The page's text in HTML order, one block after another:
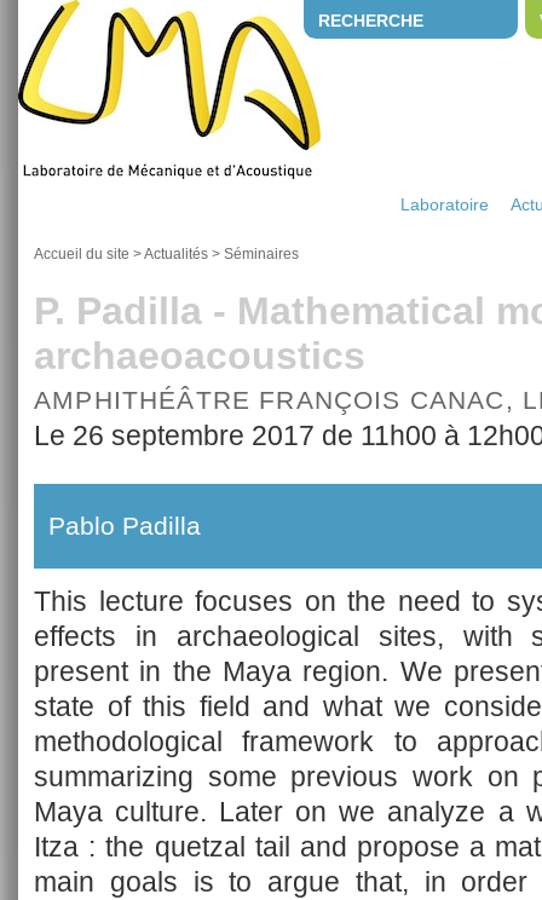
RECHERCHE
Laboratoire
Accueil du site >Actualités > Séminaires
P. Padilla - Mathematical
archaeoacoustics
AMPHITHÉÂTRE FRANÇOIS CANAC,
Le 26 septembre 2017 de 11h00 à
Pablo Padilla
This lecture focuses on the need to
effects in archaeological sites, with
present in the Maya region. We
state of this field and what we
methodological framework to
summarizing some previous work on
Maya culture. Later on we analyze a
Itza : the quetzal tail and propose a
main goals is to argue that, in